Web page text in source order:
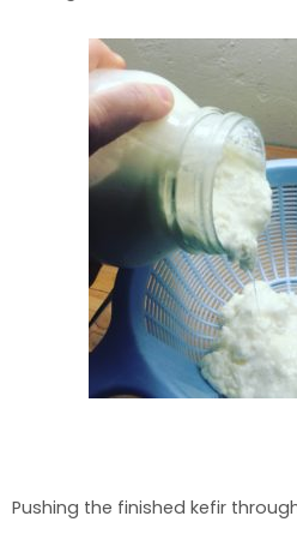
Pushing the finished kefir